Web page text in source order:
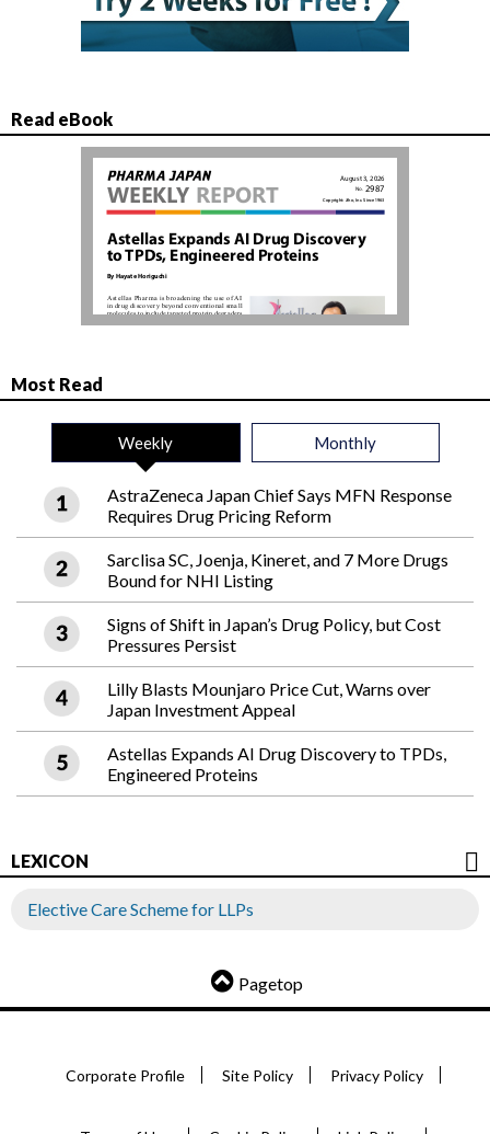
Read eBook
Most Read
Weekly Monthly
AstraZeneca Japan Chief Says MFN Response
Requires Drug Pricing Reform
Sarclisa SC, Joenja, Kineret, and 7 More Drugs
Bound for NHI Listing
Signs of Shift in Japan’s Drug Policy, but Cost
Pressures Persist
Lilly Blasts Mounjaro Price Cut, Warns over
Japan Investment Appeal
Astellas Expands AI Drug Discovery to TPDs,
Engineered Proteins
LEXICON
Elective Care Scheme for LLPs
Pagetop
Corporate Profile Site Policy Privacy Policy